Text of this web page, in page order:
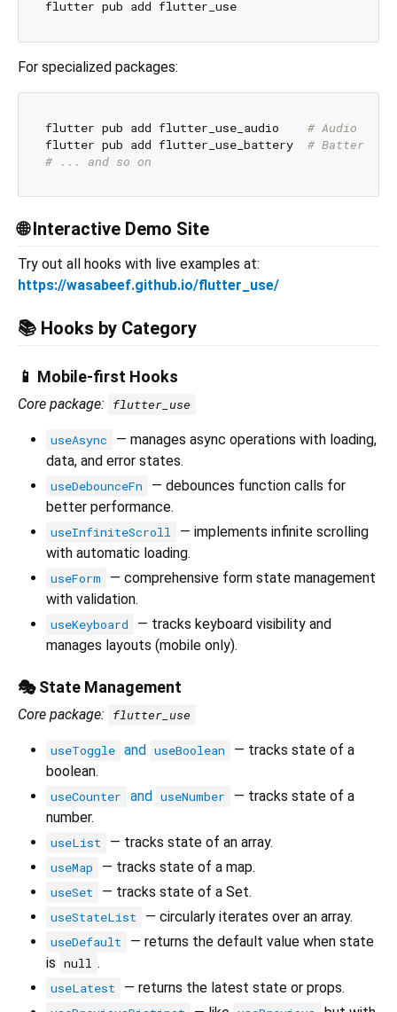
flutter pub add flutter_use
For specialized packages:
flutter pub add flutter_use_audio # Audio
flutter pub add flutter_use_battery # Battery
# ... and so on
🌐 Interactive Demo Site
Try out all hooks with live examples at:
https://wasabeef.github.io/flutter_use/
📚 Hooks by Category
📱 Mobile-first Hooks
Core package: flutter_use
useAsync
— manages async operations with loading,
data, and error states.
useDebounceFn
— debounces function calls for
better performance.
useInfiniteScroll
— implements infinite scrolling
with automatic loading.
useForm
— comprehensive form state management
with validation.
useKeyboard
— tracks keyboard visibility and
manages layouts (mobile only).
🎭 State Management
Core package: flutter_use
useToggle and useBoolean
— tracks state of a
boolean.
useCounter and useNumber
— tracks state of a
number.
useList — tracks state of an array.
useMap — tracks state of a map.
useSet — tracks state of a Set.
useStateList — circularly iterates over an array.
useDefault
— returns the default value when state
is null .
useLatest — returns the latest state or props.